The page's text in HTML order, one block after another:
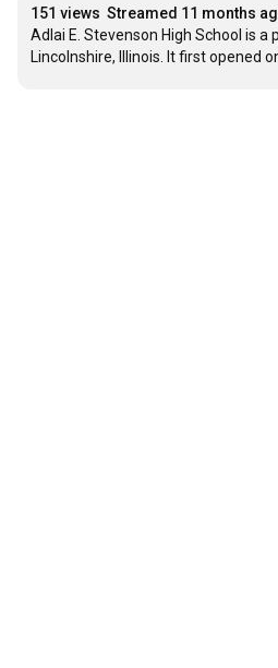
151 views Streamed 11 months
Adlai E. Stevenson High School is a
Lincolnshire, Illinois. It first opened